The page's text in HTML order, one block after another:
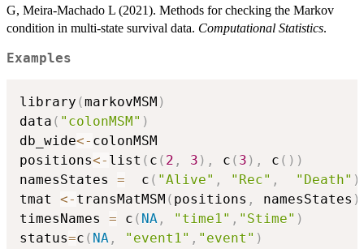
G, Meira-Machado L (2021). Methods for checking the Markov
condition in multi-state survival data. Computational Statistics.
Examples
library (markovMSM )
data ( "colonMSM" )
db_wide<- colonMSM
positions<- list ( c ( 2 , 3 ) , c ( 3 ) , c ( ) )
namesStates =
  c
( "Alive" , "Rec" , "Death" )
tmat <- transMatMSM ( positions , namesStates )
timesNames = c ( NA , "time1" , "Stime" )
status=c ( NA , "event1" , "event" )